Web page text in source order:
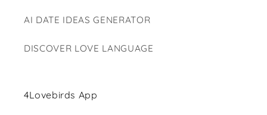
AI DATE IDEAS GENERATOR
DISCOVER LOVE LANGUAGE
4Lovebirds App